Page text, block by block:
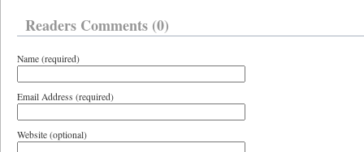
Readers Comments (0)
Name (required)
Email Address (required)
Website (optional)